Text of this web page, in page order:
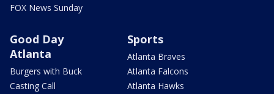
FOX News Sunday
Good Day
Atlanta
Burgers with Buck
Casting Call
Sports
Atlanta Braves
Atlanta Falcons
Atlanta Hawks